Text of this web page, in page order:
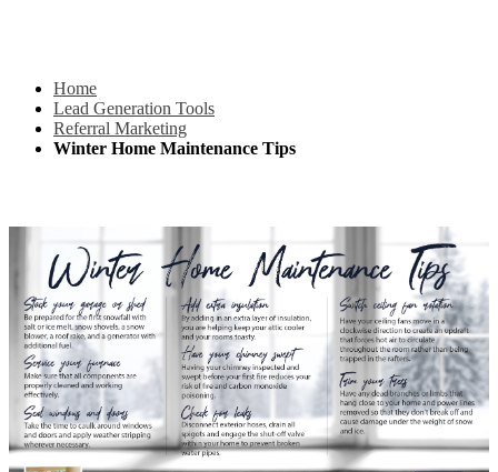
Home
Lead Generation Tools
Referral Marketing
Winter Home Maintenance Tips